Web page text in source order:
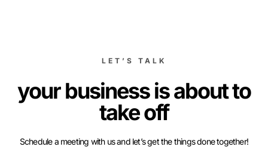
LET’S TALK
your business is about to
take off
Schedule a meeting with us and let’s get the things done together!